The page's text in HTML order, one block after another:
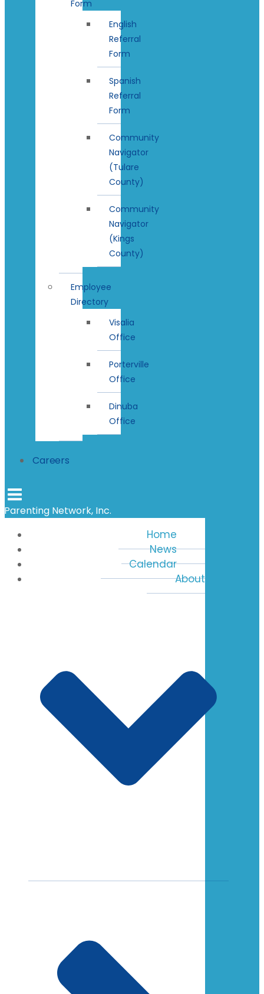
Form
English
Referral
Form
Spanish
Referral
Form
Community
Navigator
(Tulare
County)
Community
Navigator
(Kings
County)
Employee
Directory
Visalia
Office
Porterville
Office
Dinuba
Office
Careers
Parenting Network, Inc.
Home
News
Calendar
About